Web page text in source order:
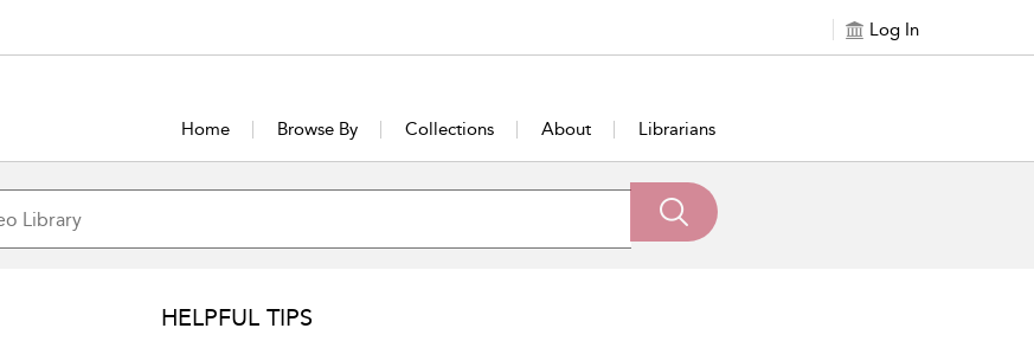
Log In
Home Browse By Collections About Librarians
HELPFUL TIPS